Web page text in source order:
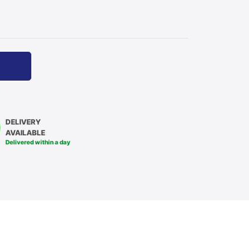
DELIVERY
AVAILABLE
Delivered within a day